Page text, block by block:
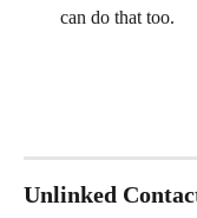
can do that too.
Unlinked